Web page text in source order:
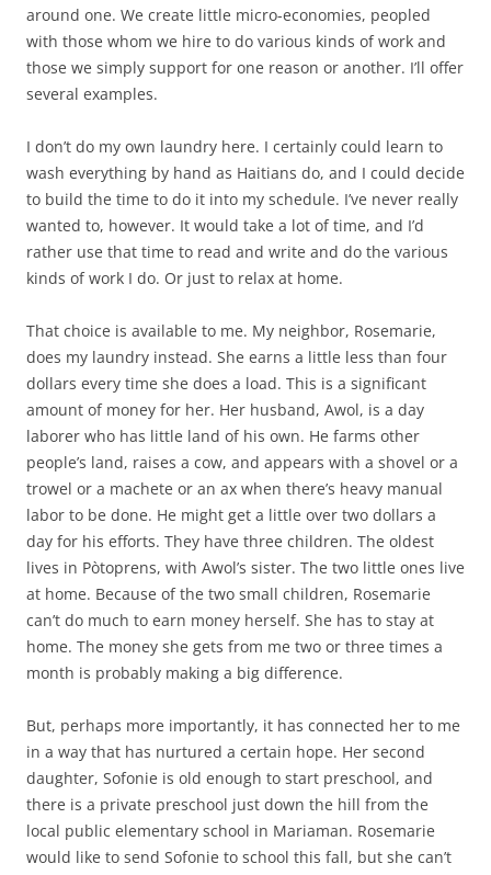
around one. We create little micro-economies, peopled
with those whom we hire to do various kinds of work and
those we simply support for one reason or another. I’ll offer
several examples.
I don’t do my own laundry here. I certainly could learn to
wash everything by hand as Haitians do, and I could decide
to build the time to do it into my schedule. I’ve never really
wanted to, however. It would take a lot of time, and I’d
rather use that time to read and write and do the various
kinds of work I do. Or just to relax at home.
That choice is available to me. My neighbor, Rosemarie,
does my laundry instead. She earns a little less than four
dollars every time she does a load. This is a significant
amount of money for her. Her husband, Awol, is a day
laborer who has little land of his own. He farms other
people’s land, raises a cow, and appears with a shovel or a
trowel or a machete or an ax when there’s heavy manual
labor to be done. He might get a little over two dollars a
day for his efforts. They have three children. The oldest
lives in Pòtoprens, with Awol’s sister. The two little ones live
at home. Because of the two small children, Rosemarie
can’t do much to earn money herself. She has to stay at
home. The money she gets from me two or three times a
month is probably making a big difference.
But, perhaps more importantly, it has connected her to me
in a way that has nurtured a certain hope. Her second
daughter, Sofonie is old enough to start preschool, and
there is a private preschool just down the hill from the
local public elementary school in Mariaman. Rosemarie
would like to send Sofonie to school this fall, but she can’t